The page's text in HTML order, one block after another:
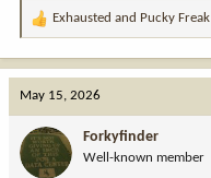
R
o
n
Exhausted and Pucky Freak
May 15, 2026
Forkyfinder
Well-known member